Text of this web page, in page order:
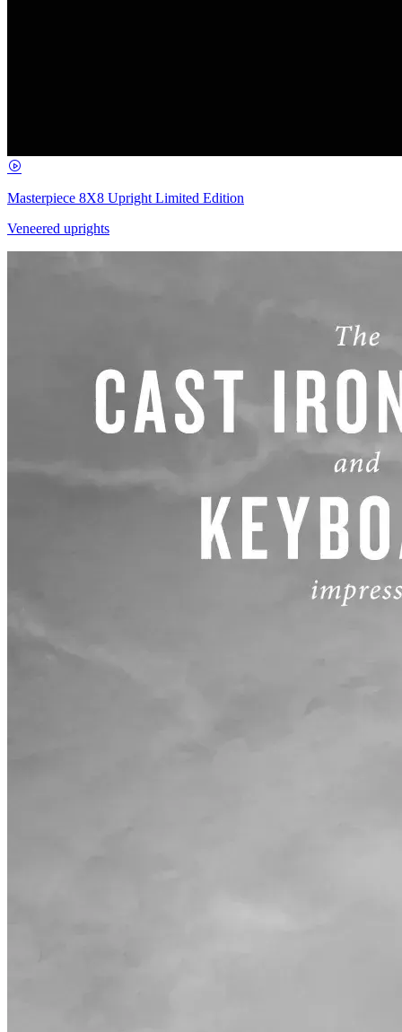
Masterpiece 8X8 Upright Limited Edition
Veneered uprights